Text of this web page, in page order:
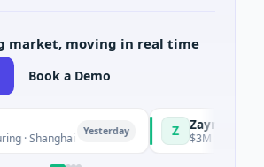
market, moving in real time
Book a Demo
Shanghai Yesterday Zayra
$3M Seed ·